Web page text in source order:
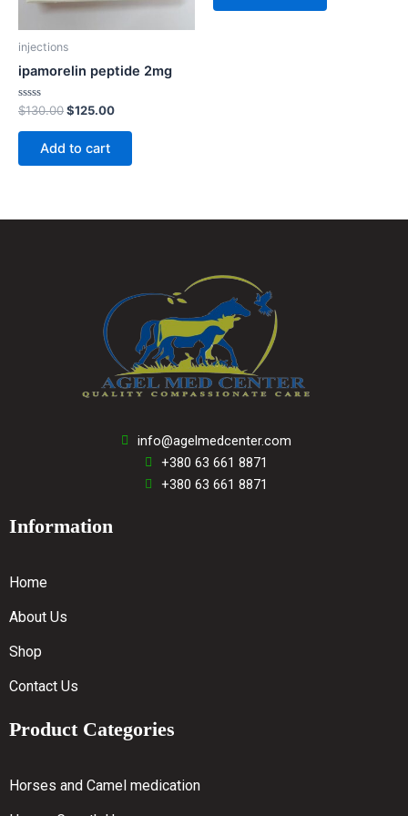
injections
ipamorelin peptide 2mg
Rated
0
out
$130.00$125.00
Add to cart
info@agelmedcenter.com
+380 63 661 8871
+380 63 661 8871
Information
Home
About Us
Shop
Contact Us
Product Categories
Horses and Camel medication